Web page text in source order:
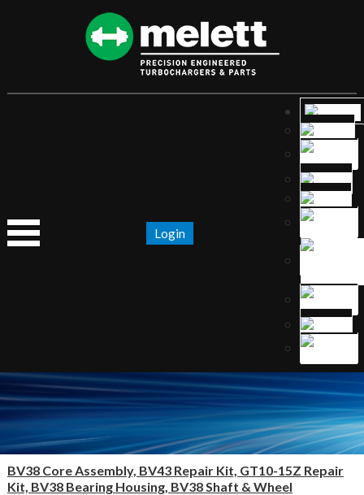
Login
BV38 Core Assembly, BV43 Repair Kit, GT10-15Z Repair
Kit, BV38 Bearing Housing, BV38 Shaft & Wheel